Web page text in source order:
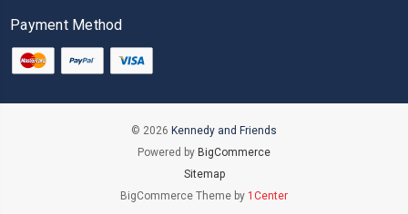
Payment Method
© 2026 Kennedy and Friends
Powered by BigCommerce
Sitemap
BigCommerce Theme by 1Center